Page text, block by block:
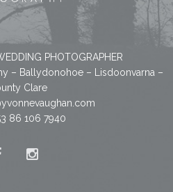
PHOTOGRAPHER
– Ballydonohoe – Lisdoonvarna –
Clare
86 106 7940